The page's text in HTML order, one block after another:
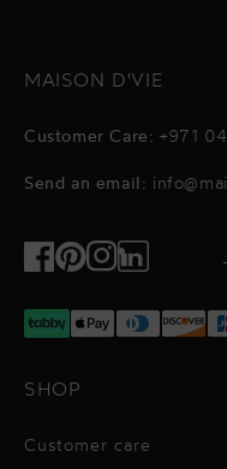
MAISON D'VIE
Customer Care: +971
Send an email:
Facebook
Pinterest
Instagram
TikTok
SHOP
Customer care